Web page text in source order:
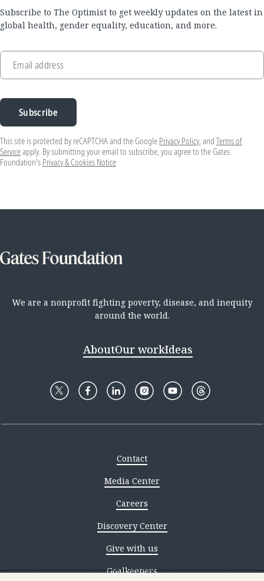
Subscribe to The Optimist to get weekly updates on the latest in
global health, gender equality, education, and more.
Email address
Subscribe
This site is protected by reCAPTCHA and the Google Privacy Policy, and Terms of
Serviceapply. By submitting your email to subscribe, you agree to the Gates
Foundation's Privacy & Cookies Notice
We are a nonprofit fighting poverty, disease, and inequity
around the world.
AboutOur workIdeas
Contact
Media Center
Careers
Discovery Center
Give with us
Goalkeepers